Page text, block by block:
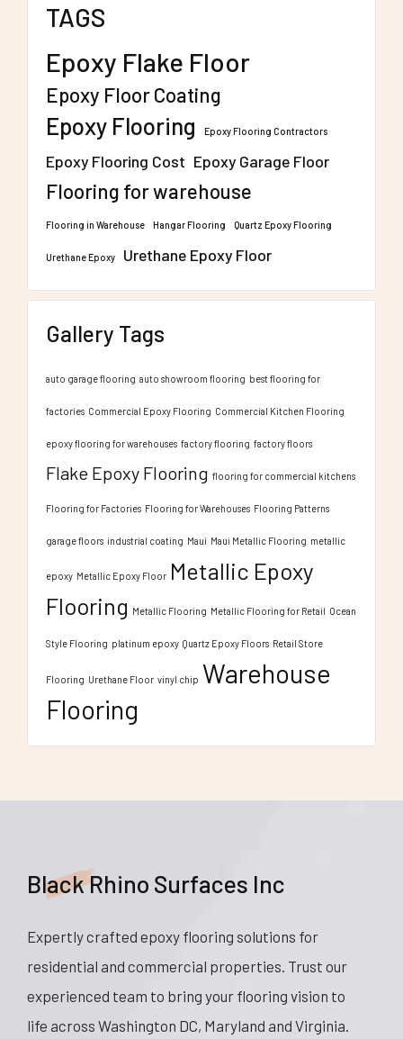
TAGS
Epoxy Flake Floor
Epoxy Floor Coating
Epoxy Flooring Epoxy Flooring Contractors
Epoxy Flooring Cost Epoxy Garage Floor
Flooring for warehouse
Flooring in Warehouse Hangar Flooring Quartz Epoxy Flooring
Urethane Epoxy Urethane Epoxy Floor
Gallery Tags
auto garage flooring auto showroom flooring best flooring for
factories Commercial Epoxy Flooring Commercial Kitchen Flooring
epoxy flooring for warehouses factory flooring factory floors
Flake Epoxy Flooring flooring for commercial kitchens
Flooring for Factories Flooring for Warehouses Flooring Patterns
garage floors industrial coating Maui Maui Metallic Flooring metallic
epoxy Metallic Epoxy Floor Metallic Epoxy
Flooring Metallic Flooring Metallic Flooring for Retail Ocean
Style Flooring platinum epoxy Quartz Epoxy Floors Retail Store
Flooring Urethane Floor vinyl chip Warehouse
Flooring
Black Rhino Surfaces Inc
Expertly crafted epoxy flooring solutions for
residential and commercial properties. Trust our
experienced team to bring your flooring vision to
life across Washington DC, Maryland and Virginia.